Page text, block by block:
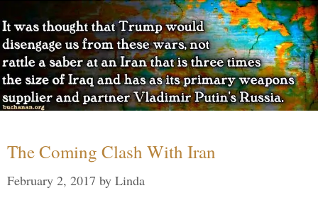
The Coming Clash With Iran
February 2, 2017 by Linda